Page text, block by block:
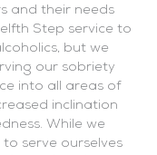
and their needs
Step service to
but we
our sobriety
into all areas of
inclination
While we
serve ourselves